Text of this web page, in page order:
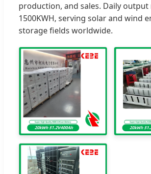
production, and sales. Daily output
1500KWH, serving solar and wind
storage fields worldwide.